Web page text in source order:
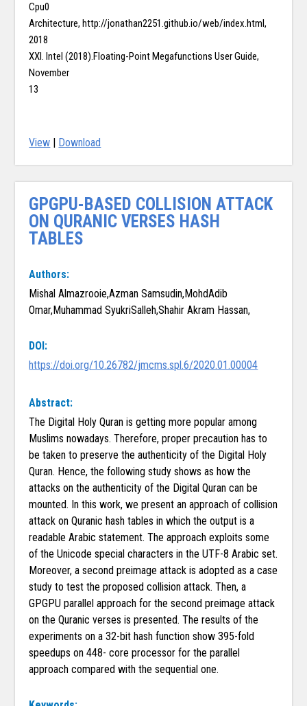
Cpu0
Architecture, http://jonathan2251.github.io/web/index.html,
2018
XXI. Intel (2018).Floating-Point Megafunctions User Guide,
November
13
View Download
GPGPU-BASED COLLISION ATTACK
ON QURANIC VERSES HASH
TABLES
Authors:
Mishal Almazrooie,Azman Samsudin,MohdAdib
Omar,Muhammad SyukriSalleh,Shahir Akram Hassan,
DOI:
https://doi.org/10.26782/jmcms.spl.6/2020.01.00004
Abstract:
The Digital Holy Quran is getting more popular among
Muslims nowadays. Therefore, proper precaution has to
be taken to preserve the authenticity of the Digital Holy
Quran. Hence, the following study shows as how the
attacks on the authenticity of the Digital Quran can be
mounted. In this work, we present an approach of collision
attack on Quranic hash tables in which the output is a
readable Arabic statement. The approach exploits some
of the Unicode special characters in the UTF-8 Arabic set.
Moreover, a second preimage attack is adopted as a case
study to test the proposed collision attack. Then, a
GPGPU parallel approach for the second preimage attack
on the Quranic verses is presented. The results of the
experiments on a 32-bit hash function show 395-fold
speedups on 448- core processor for the parallel
approach compared with the sequential one.